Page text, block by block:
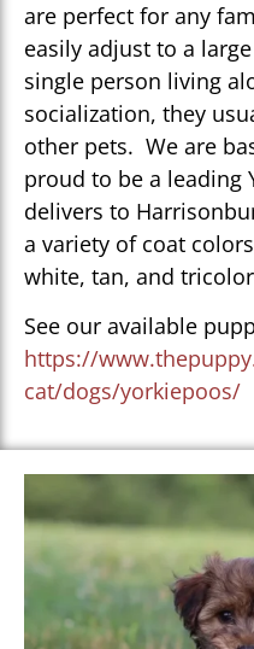
are perfect for any
easily adjust to a
single person living
socialization, they
other pets. We are
proud to be a leading
delivers to
a variety of coat
white, tan, and
See our available
https://
cat/dogs/yorkiepoos/